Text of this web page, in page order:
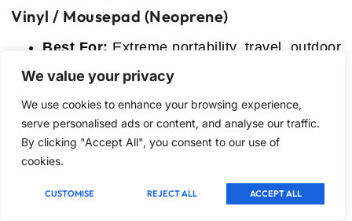
We value your privacy
We use cookies to enhance your browsing experience,
serve personalised ads or content, and analyse our traffic.
By clicking "Accept All", you consent to our use of
cookies.
CUSTOMISE REJECT ALL ACCEPT ALL
Vinyl / Mousepad (Neoprene)
Best For: Extreme portability, travel, outdoor
Considerations:Vinyl is cheap, functional,
and durable, but develops creases if not
stored properly. Neoprene/Mousepad boards
(like #6) roll perfectly, flatten instantly, and
are highly water-resistant, making them
superior for field use, though usually heavier
FAQ: Material Longevity and Care